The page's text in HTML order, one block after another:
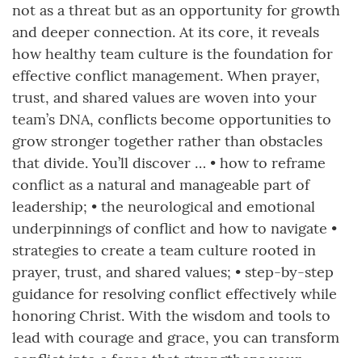
not as a threat but as an opportunity for growth
and deeper connection. At its core, it reveals
how healthy team culture is the foundation for
effective conflict management. When prayer,
trust, and shared values are woven into your
team’s DNA, conflicts become opportunities to
grow stronger together rather than obstacles
that divide. You’ll discover … • how to reframe
conflict as a natural and manageable part of
leadership; • the neurological and emotional
underpinnings of conflict and how to navigate •
strategies to create a team culture rooted in
prayer, trust, and shared values; • step-by-step
guidance for resolving conflict effectively while
honoring Christ. With the wisdom and tools to
lead with courage and grace, you can transform